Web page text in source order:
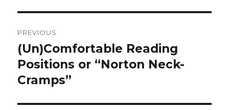
navigation
PREVIOUS
Previous
post:
(Un)Comfortable Reading
Positions or “Norton Neck-
Cramps”